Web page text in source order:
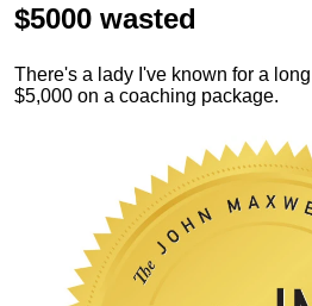
$5000 wasted
There's a lady I've known for a
$5,000 on a coaching package.